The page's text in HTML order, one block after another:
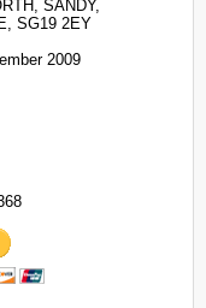
SANDY,
SG19 2EY
2009